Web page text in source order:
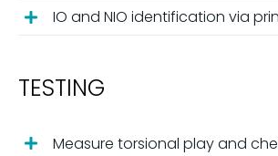
IO and NIO identification via
TESTING
Measure torsional play and